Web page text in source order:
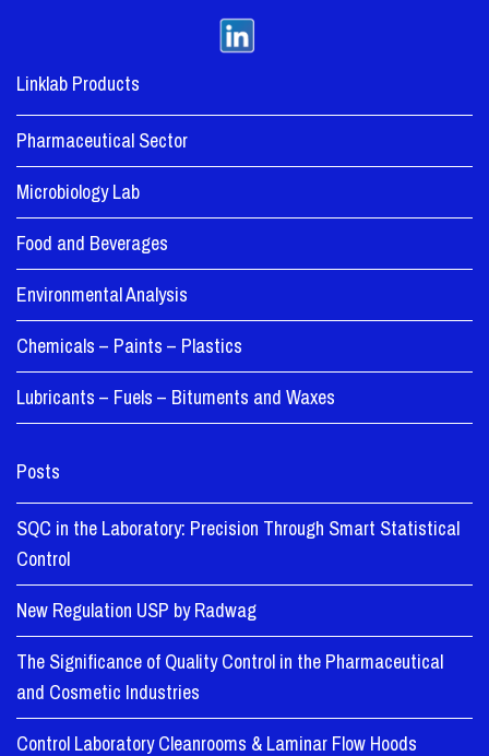
Linklab Products
Pharmaceutical Sector
Microbiology Lab
Food and Beverages
Environmental Analysis
Chemicals – Paints – Plastics
Lubricants – Fuels – Bituments and Waxes
Posts
SQC in the Laboratory: Precision Through Smart Statistical
Control
New Regulation USP by Radwag
The Significance of Quality Control in the Pharmaceutical
and Cosmetic Industries
Control Laboratory Cleanrooms & Laminar Flow Hoods